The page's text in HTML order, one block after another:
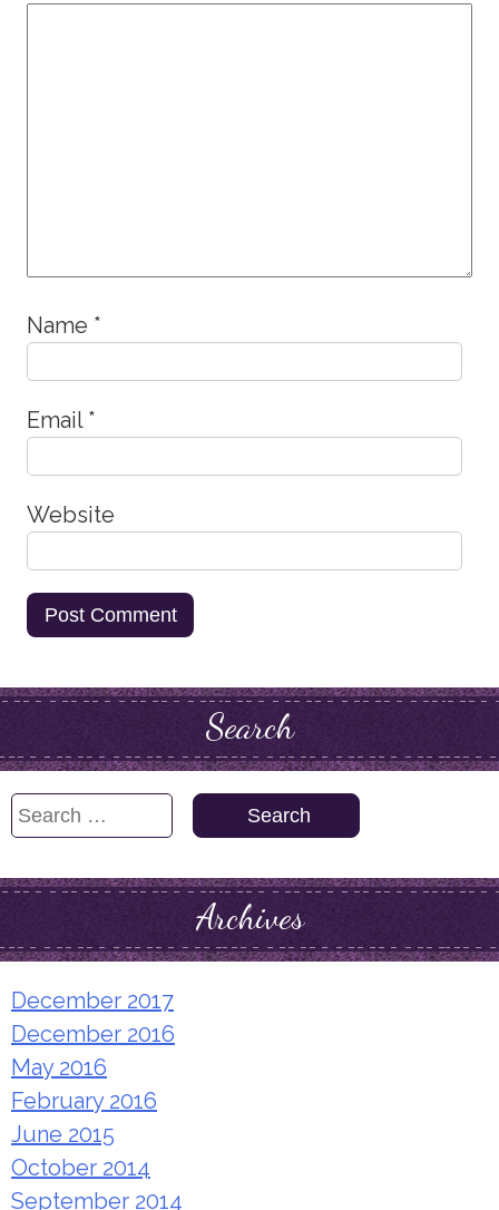
Name *
Email *
Website
Search
Search
Archives
December 2017
December 2016
May 2016
February 2016
June 2015
October 2014
September 2014